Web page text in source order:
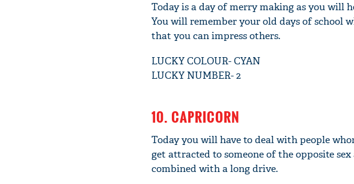
Today is a day of merry making as you will
You will remember your old days of school
that you can impress others.
LUCKY COLOUR- CYAN
LUCKY NUMBER- 2
10. CAPRICORN
Today you will have to deal with people
get attracted to someone of the opposite
combined with a long drive.